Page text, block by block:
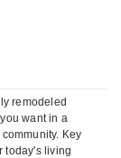
remodeled
want in a
Key
today's living